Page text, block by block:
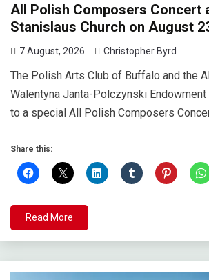
All Polish Composers Concert
Stanislaus Church on August
7 August, 2026 Christopher Byrd
The Polish Arts Club of Buffalo and the
Walentyna Janta-Polczynski
to a special All Polish Composers
Share this:
Read More